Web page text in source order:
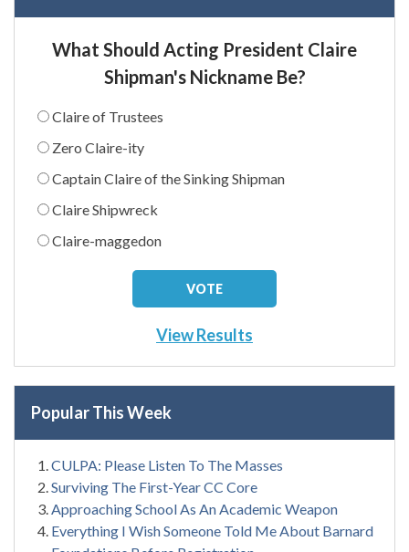
What Should Acting President Claire
Shipman's Nickname Be?
Claire of Trustees
Zero Claire-ity
Captain Claire of the Sinking Shipman
Claire Shipwreck
Claire-maggedon
View Results
Popular This Week
CULPA: Please Listen To The Masses
Surviving The First-Year CC Core
Approaching School As An Academic Weapon
Everything I Wish Someone Told Me About Barnard